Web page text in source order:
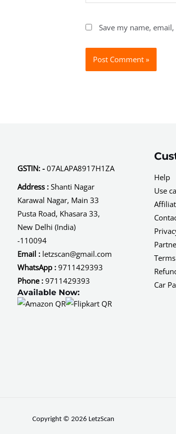
Save my name,
GSTIN: - 07ALAPA8917H1ZA
Address : Shanti Nagar
Karawal Nagar, Main 33
Pusta Road, Khasara 33,
New Delhi (India)
-110094
Email : letzscan@gmail.com
WhatsApp : 9711429393
Phone : 9711429393
Available Now:
Help
Use
Car
Copyright © 2026 LetzScan